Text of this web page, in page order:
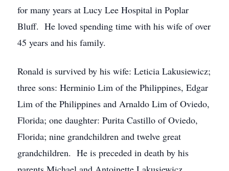
for many years at Lucy Lee Hospital in Poplar
Bluff. He loved spending time with his wife of over
45 years and his family.
Ronald is survived by his wife: Leticia Lakusiewicz;
three sons: Herminio Lim of the Philippines, Edgar
Lim of the Philippines and Arnaldo Lim of Oviedo,
Florida; one daughter: Purita Castillo of Oviedo,
Florida; nine grandchildren and twelve great
grandchildren. He is preceded in death by his